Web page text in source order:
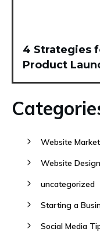
4 Strategies
Product
Website
Website
uncategorized
Starting a
Social Media